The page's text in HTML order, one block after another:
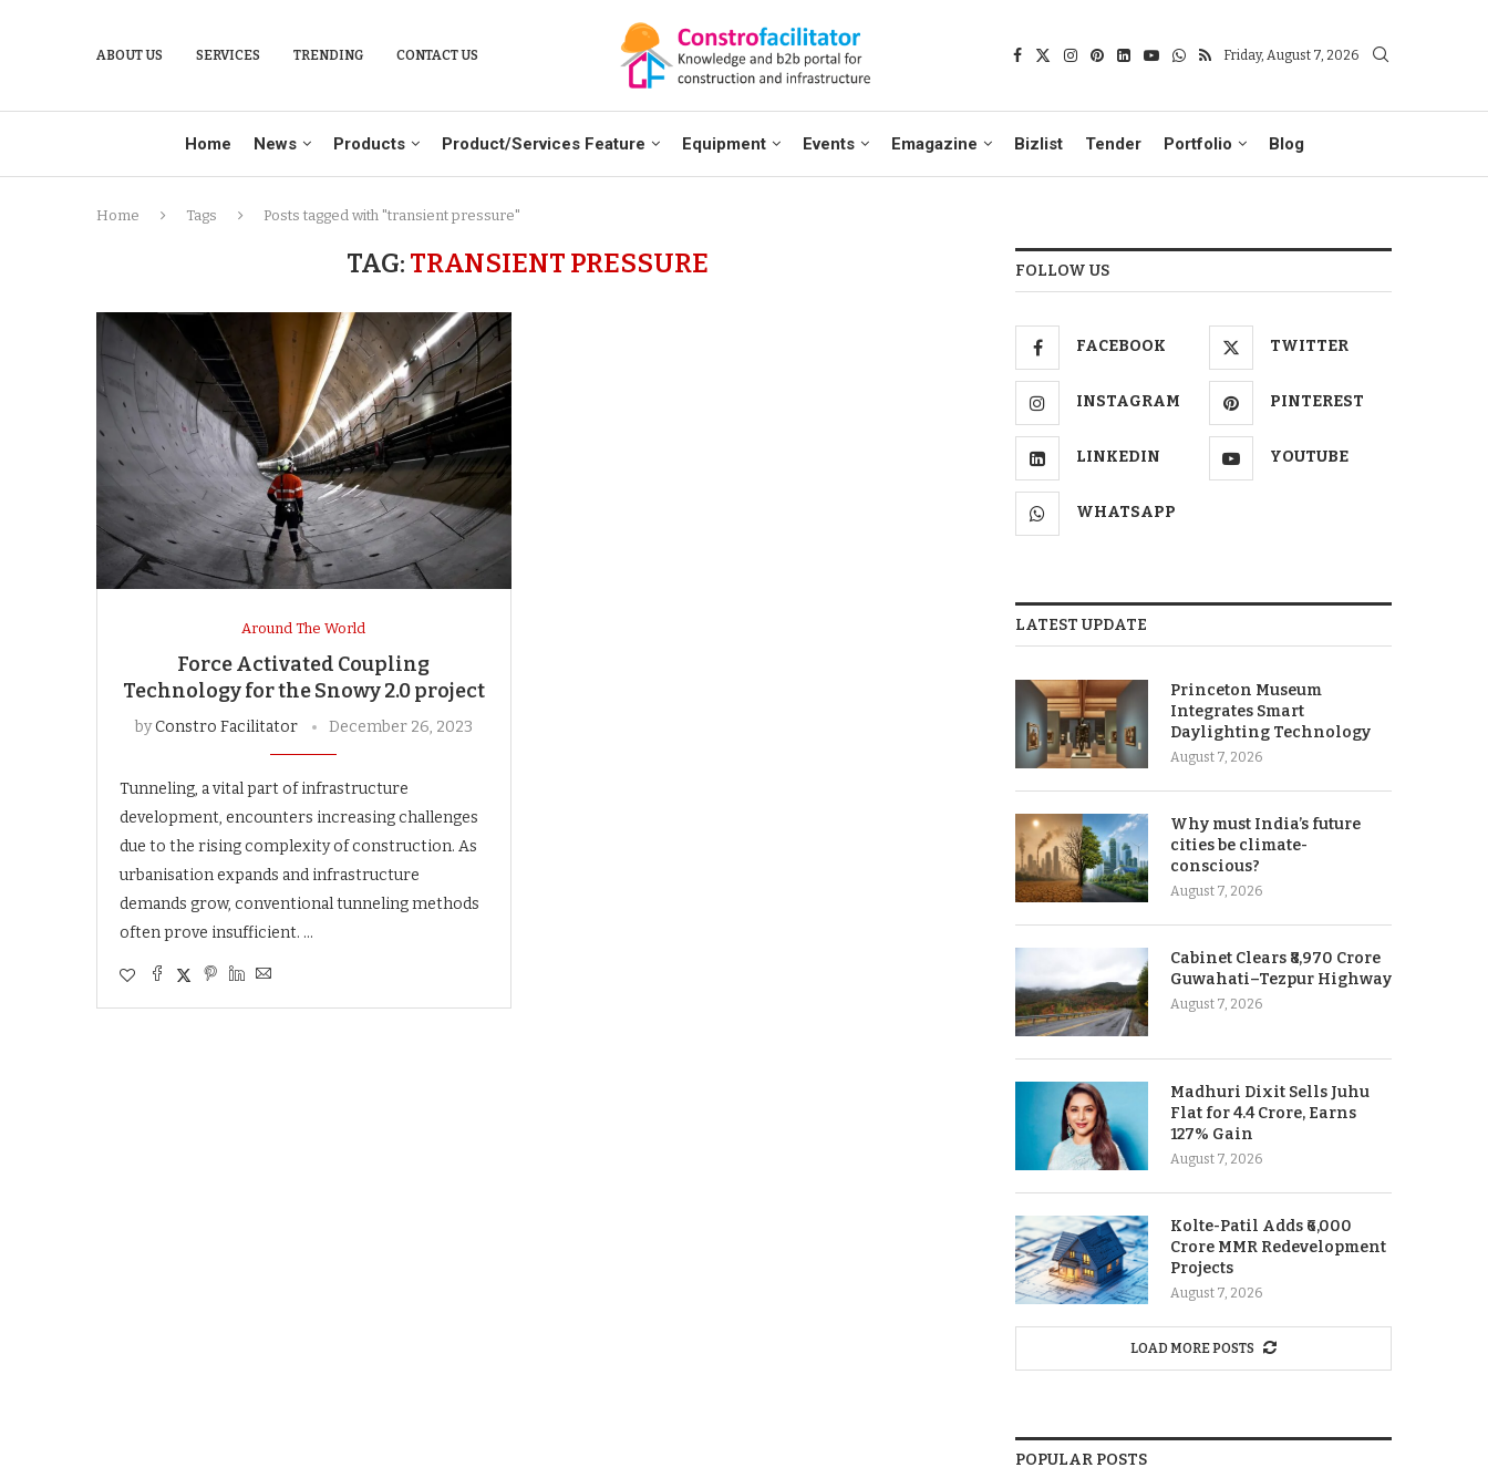
ABOUT US SERVICES TRENDING CONTACT US Friday, August 7, 2026
Home News Products Product/Services Feature Equipment Events Emagazine Bizlist Tender Portfolio Blog
Home Tags Posts tagged with "transient pressure"
TAG: TRANSIENT PRESSURE
Around The World
Force Activated Coupling
Technology for the Snowy 2.0 project
byConstro Facilitator December 26, 2023
Tunneling, a vital part of infrastructure
development, encounters increasing challenges
due to the rising complexity of construction. As
urbanisation expands and infrastructure
demands grow, conventional tunneling methods
often prove insufficient. …
FOLLOW US
FACEBOOK TWITTER
INSTAGRAM PINTEREST
LINKEDIN YOUTUBE
WHATSAPP
LATEST UPDATE
Princeton Museum
Integrates Smart
Daylighting Technology
August 7, 2026
Why must India’s future
cities be climate-
conscious?
August 7, 2026
Cabinet Clears ₹8,970 Crore
Guwahati–Tezpur Highway
August 7, 2026
Madhuri Dixit Sells Juhu
Flat for 4.4 Crore, Earns
127% Gain
August 7, 2026
Kolte-Patil Adds ₹6,000
Crore MMR Redevelopment
Projects
August 7, 2026
LOAD MORE POSTS
POPULAR POSTS